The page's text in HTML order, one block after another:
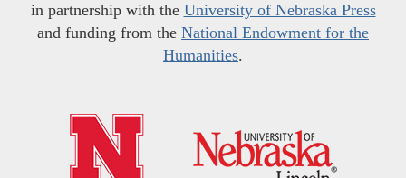
in partnership with the University of Nebraska Press
and funding from the National Endowment for the
Humanities.